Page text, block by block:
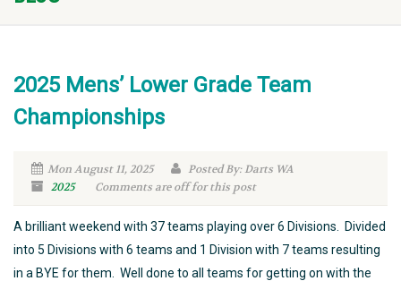
2025 Mens’ Lower Grade Team
Championships
Mon August 11, 2025
Posted By: Darts WA
2025
Comments are off for this post
A brilliant weekend with 37 teams playing over 6 Divisions. Divided
into 5 Divisions with 6 teams and 1 Division with 7 teams resulting
in a BYE for them. Well done to all teams for getting on with the